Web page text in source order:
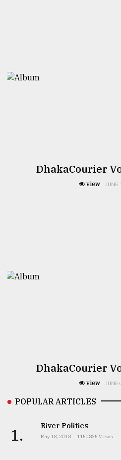
DhakaCourier
view JUNE
DhakaCourier
view JUNE
POPULAR ARTICLES
1. River Politics
May 18, 2018 1150835 Views